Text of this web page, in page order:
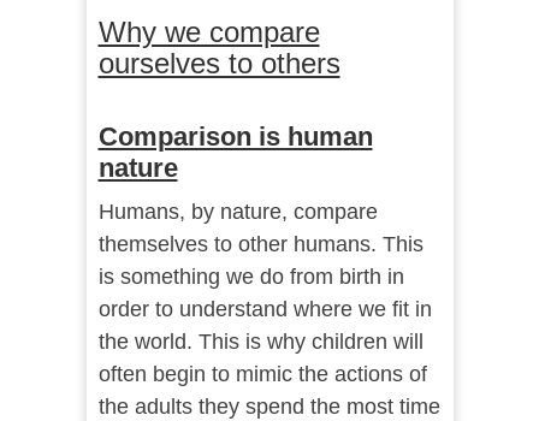
Why we compare
ourselves to others
Comparison is human
nature
Humans, by nature, compare
themselves to other humans. This
is something we do from birth in
order to understand where we fit in
the world. This is why children will
often begin to mimic the actions of
the adults they spend the most time